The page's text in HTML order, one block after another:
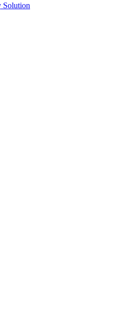
Solution